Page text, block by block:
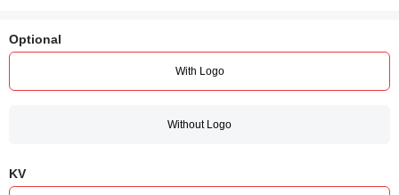
Optional
With Logo
Without Logo
KV